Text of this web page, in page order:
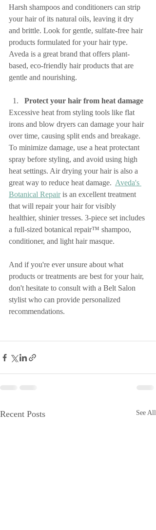
Harsh shampoos and conditioners can strip
your hair of its natural oils, leaving it dry
and brittle. Look for gentle, sulfate-free hair
products formulated for your hair type.
Aveda is a great brand that offers plant-
based, eco-friendly hair products that are
gentle and nourishing.
Protect your hair from heat damage
Excessive heat from styling tools like flat
irons and blow dryers can damage your hair
over time, causing split ends and breakage.
To minimize damage, use a heat protectant
spray before styling, and avoid using high
heat settings. Air drying your hair is also a
great way to reduce heat damage. Aveda's
Botanical Repair is an excellent treatment
that will repair your hair for visibly
healthier, shinier tresses. 3-piece set includes
a full-sized botanical repair™ shampoo,
conditioner, and light hair masque.
And if you're ever unsure about what
products or treatments are best for your hair,
don't hesitate to consult with a Belt Salon
stylist who can provide personalized
recommendations.
Recent Posts See All